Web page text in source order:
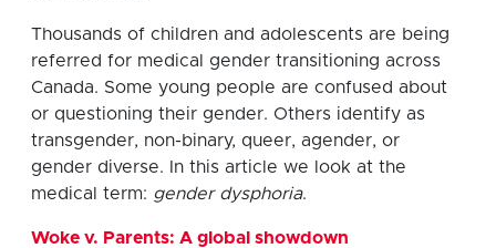
Thousands of children and adolescents are being
referred for medical gender transitioning across
Canada. Some young people are confused about
or questioning their gender. Others identify as
transgender, non-binary, queer, agender, or
gender diverse. In this article we look at the
medical term: gender dysphoria.
Woke v. Parents: A global showdown